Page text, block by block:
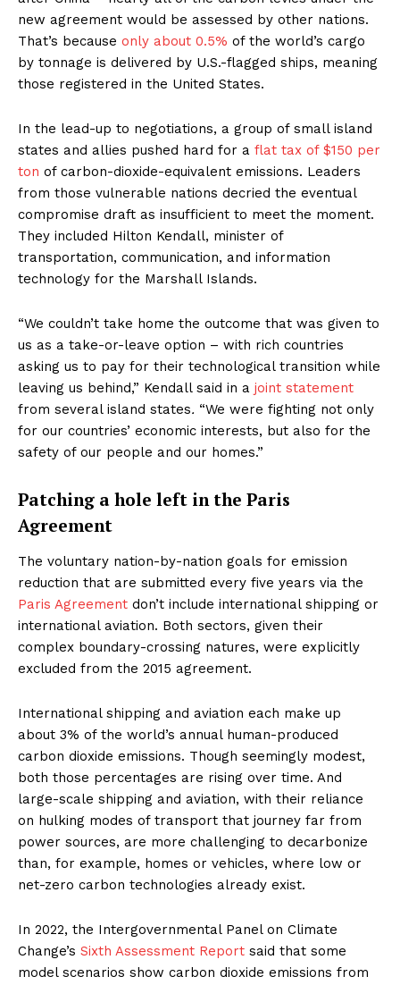
new agreement would be assessed by other nations.
That’s because only about 0.5% of the world’s cargo
by tonnage is delivered by U.S.-flagged ships, meaning
those registered in the United States.
In the lead-up to negotiations, a group of small island
states and allies pushed hard for a flat tax of $150 per
ton of carbon-dioxide-equivalent emissions. Leaders
from those vulnerable nations decried the eventual
compromise draft as insufficient to meet the moment.
They included Hilton Kendall, minister of
transportation, communication, and information
technology for the Marshall Islands.
“We couldn’t take home the outcome that was given to
us as a take-or-leave option – with rich countries
asking us to pay for their technological transition while
leaving us behind,” Kendall said in a joint statement
from several island states. “We were fighting not only
for our countries’ economic interests, but also for the
safety of our people and our homes.”
Patching a hole left in the Paris
Agreement
The voluntary nation-by-nation goals for emission
reduction that are submitted every five years via the
Paris Agreement don’t include international shipping or
international aviation. Both sectors, given their
complex boundary-crossing natures, were explicitly
excluded from the 2015 agreement.
International shipping and aviation each make up
about 3% of the world’s annual human-produced
carbon dioxide emissions. Though seemingly modest,
both those percentages are rising over time. And
large-scale shipping and aviation, with their reliance
on hulking modes of transport that journey far from
power sources, are more challenging to decarbonize
than, for example, homes or vehicles, where low or
net-zero carbon technologies already exist.
In 2022, the Intergovernmental Panel on Climate
Change’s Sixth Assessment Report said that some
model scenarios show carbon dioxide emissions from